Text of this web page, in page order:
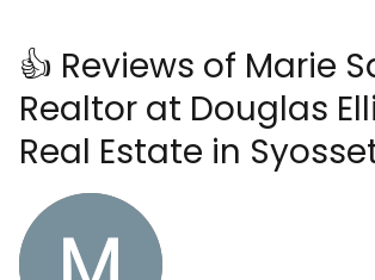
👍 Reviews of Marie
Realtor at Douglas
Real Estate in